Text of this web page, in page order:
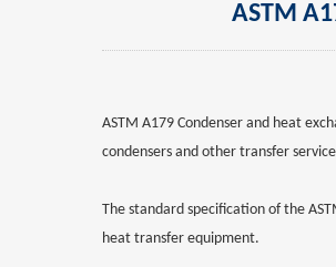
ASTM
ASTM A179 Condenser and heat
condensers and other transfer
The standard specification of the
heat transfer equipment.